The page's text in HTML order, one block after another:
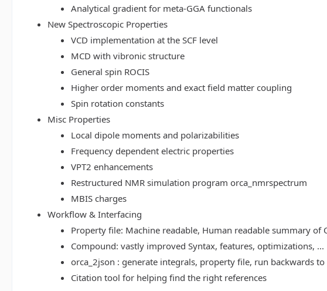
Analytical gradient for meta-GGA functionals
New Spectroscopic Properties
VCD implementation at the SCF level
MCD with vibronic structure
General spin ROCIS
Higher order moments and exact field matter coupling
Spin rotation constants
Misc Properties
Local dipole moments and polarizabilities
Frequency dependent electric properties
VPT2 enhancements
Restructured NMR simulation program orca_nmrspectrum
MBIS charges
Workflow & Interfacing
Property file: Machine readable, Human readable summary of
Compound: vastly improved Syntax, features, optimizations, ...
orca_2json : generate integrals, property file, run backwards to
Citation tool for helping find the right references